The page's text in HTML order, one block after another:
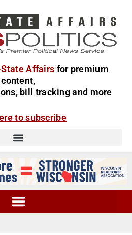
Affairs for premium
content,
bill tracking and more
to subscribe